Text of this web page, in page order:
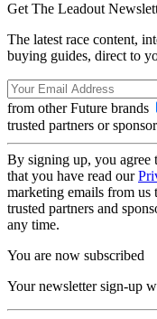
Get The Leadout
The latest race content,
buying guides, direct to
from other Future brands
trusted partners or
By signing up, you agree
that you have read our
marketing emails from
trusted partners and
any time.
You are now subscribed
Your newsletter sign-up